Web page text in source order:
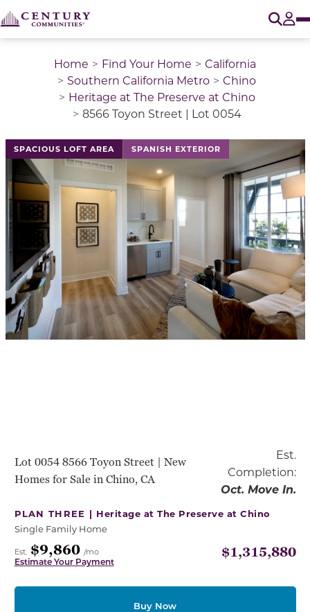
Home Find Your Home
California
Southern California Metro
Chino
Heritage at The Preserve at Chino
8566 Toyon Street | Lot 0054
SPACIOUS LOFT AREA SPANISH EXTERIOR
This is a carousel with a large image above a track
Lot 0054 8566 Toyon Street | New
Homes for Sale in Chino, CA
Est.
Completion:
Oct. Move In.
PLAN THREE | Heritage at The Preserve at Chino
Single Family Home
Est. $9,860 /mo
Estimate Your Payment
$1,315,880
Buy Now